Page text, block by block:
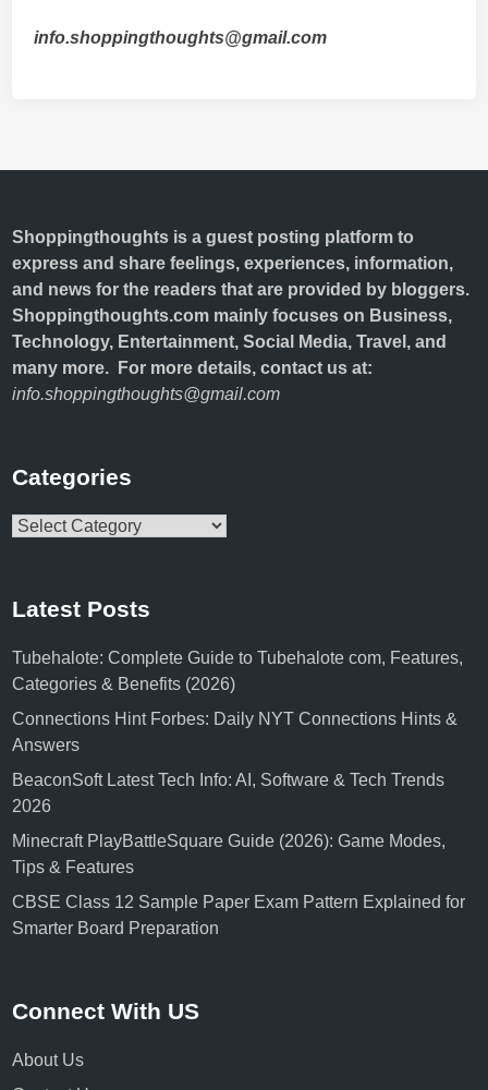
info.shoppingthoughts@gmail.com
Shoppingthoughts is a guest posting platform to
express and share feelings, experiences, information,
and news for the readers that are provided by bloggers.
Shoppingthoughts.com mainly focuses on Business,
Technology, Entertainment, Social Media, Travel, and
many more. For more details, contact us at:
info.shoppingthoughts@gmail.com
Categories
Categories
Latest Posts
Tubehalote: Complete Guide to Tubehalote com, Features,
Categories & Benefits (2026)
Connections Hint Forbes: Daily NYT Connections Hints &
Answers
BeaconSoft Latest Tech Info: AI, Software & Tech Trends
2026
Minecraft PlayBattleSquare Guide (2026): Game Modes,
Tips & Features
CBSE Class 12 Sample Paper Exam Pattern Explained for
Smarter Board Preparation
Connect With US
About Us